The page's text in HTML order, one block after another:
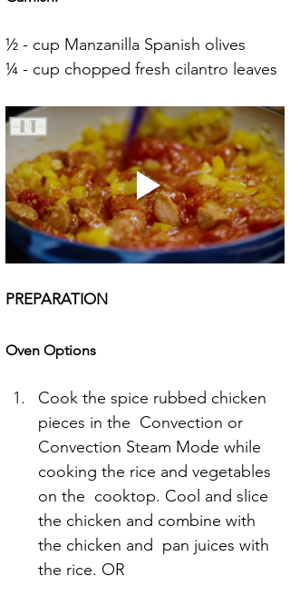
½ - cup Manzanilla Spanish olives
¼ - cup chopped fresh cilantro leaves
PREPARATION
Oven Options
Cook the spice rubbed chicken
pieces in the  Convection or
Convection Steam Mode while
cooking the rice and vegetables
on the  cooktop. Cool and slice
the chicken and combine with
the chicken and  pan juices with
the rice. OR